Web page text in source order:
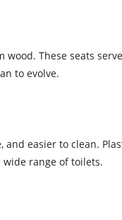
These seats
to evolve.
easier to clean.
range of toilets.